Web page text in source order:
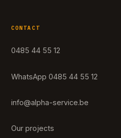
CONTACT
0485 44 55 12
WhatsApp 0485 44 55 12
info@alpha-service.be
Our projects